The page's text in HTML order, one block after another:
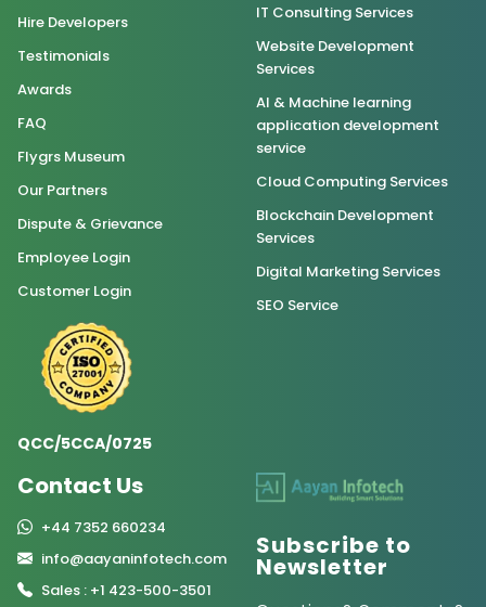
Hire Developers
Testimonials
Awards
FAQ
Flygrs Museum
Our Partners
Dispute & Grievance
Employee Login
Customer Login
QCC/5CCA/0725
IT Consulting Services
Website Development
Services
AI & Machine learning
application development
service
Cloud Computing Services
Blockchain Development
Services
Digital Marketing Services
SEO Service
Contact Us
+44 7352 660234
info@aayaninfotech.com
Sales : +1 423-500-3501
Subscribe to
Newsletter